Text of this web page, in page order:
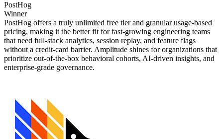
PostHog
Winner
PostHog offers a truly unlimited free tier and granular usage‑based
pricing, making it the better fit for fast‑growing engineering teams
that need full‑stack analytics, session replay, and feature flags
without a credit‑card barrier. Amplitude shines for organizations that
prioritize out‑of‑the‑box behavioral cohorts, AI‑driven insights, and
enterprise‑grade governance.